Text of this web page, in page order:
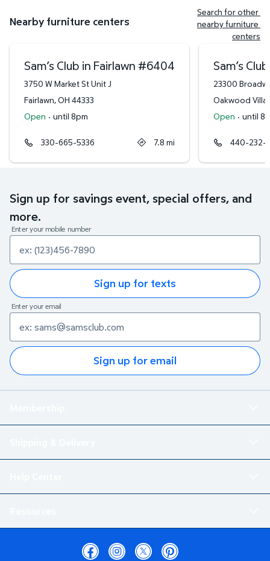
Nearby furniture centers
Search for other
nearby furniture
centers
Sam’s Club in Fairlawn #6404
3750 W Market St Unit J
Fairlawn,OH 44333
Open · until 8pm
330-665-5336 7.8 mi
Sam’s
23300
Oakwood
Open · until
440-232-
Sign up for savings event, special offers, and
more.
Enter your mobile number
Sign up for texts
Enter your email
Sign up for email